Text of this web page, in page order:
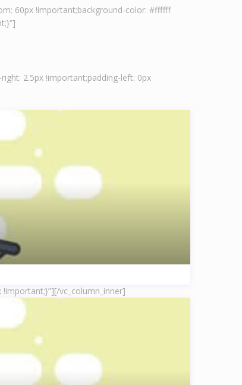
60px !important;background-color: #ffffff
right: 2.5px !important;padding-left: 0px
!important;}”][/vc_column_inner]